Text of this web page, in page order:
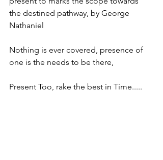
the destined pathway, by George
Nathaniel
Nothing is ever covered, presence of
one is the needs to be there,
Present Too, rake the best in Time.....